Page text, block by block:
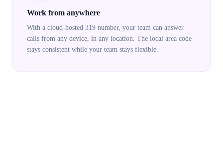
Work from anywhere
With a cloud-hosted 319 number, your team can answer
calls from any device, in any location. The local area code
stays consistent while your team stays flexible.